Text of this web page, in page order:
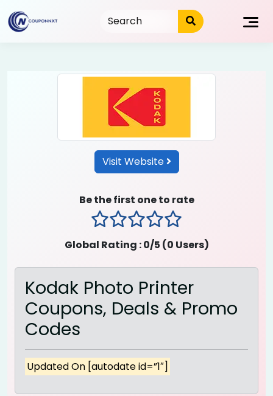
to
content
Visit Website
Be the first one to rate
4 stars
3 stars
2 stars
1 stars
Global Rating :0/5 (0 Users)
Kodak Photo Printer
Coupons, Deals & Promo
Codes
Updated On [autodate id=”1″]